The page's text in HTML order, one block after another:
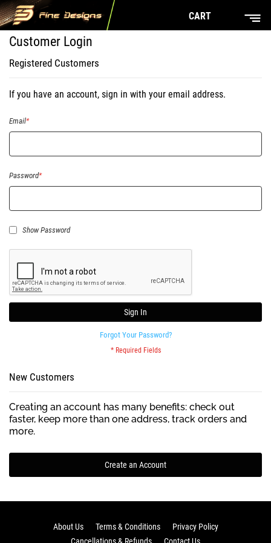
CART
Customer Login
Registered Customers
If you have an account, sign in with your email address.
Email
Password
Show Password
Sign In
Forgot Your Password?
New Customers
Creating an account has many benefits: check out
faster, keep more than one address, track orders and
more.
Create an Account
About Us Terms & Conditions
Privacy Policy